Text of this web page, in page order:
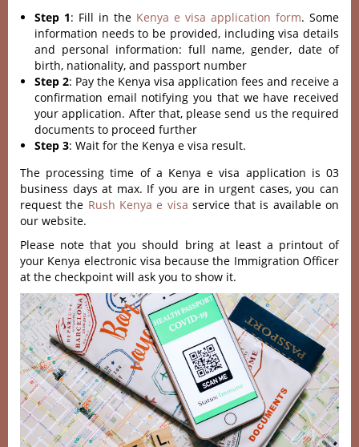
Step 1: Fill in the Kenya e visa application form. Some
information needs to be provided, including visa details
and personal information: full name, gender, date of
birth, nationality, and passport number
Step 2: Pay the Kenya visa application fees and receive a
confirmation email notifying you that we have received
your application. After that, please send us the required
documents to proceed further
Step 3: Wait for the Kenya e visa result.
The processing time of a Kenya e visa application is 03
business days at max. If you are in urgent cases, you can
request the Rush Kenya e visa service that is available on
our website.
Please note that you should bring at least a printout of
your Kenya electronic visa because the Immigration Officer
at the checkpoint will ask you to show it.